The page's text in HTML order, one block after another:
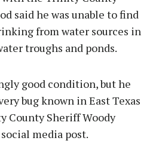
said he was unable to find
from water sources in
troughs and ponds.
good condition, but he
bug known in East Texas
County Sheriff Woody
media post.